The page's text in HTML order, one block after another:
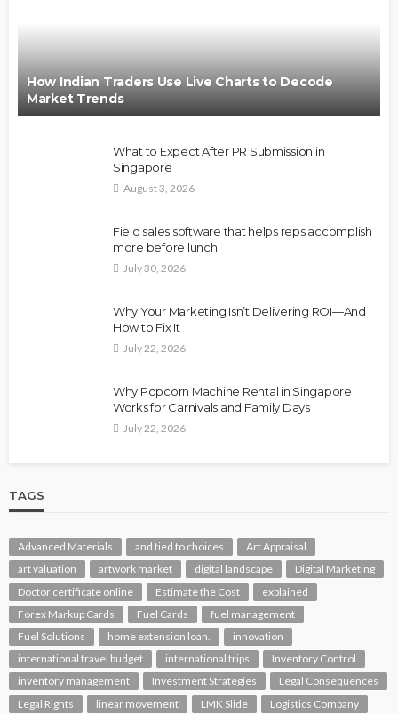
How Indian Traders Use Live Charts to Decode
Market Trends
What to Expect After PR Submission in
Singapore
August 3, 2026
Field sales software that helps reps accomplish
more before lunch
July 30, 2026
Why Your Marketing Isn’t Delivering ROI—And
How to Fix It
July 22, 2026
Why Popcorn Machine Rental in Singapore
Works for Carnivals and Family Days
July 22, 2026
TAGS
Advanced Materials and tied to choices
Art Appraisal
art valuation
artwork market digital landscape
Digital Marketing
Doctor certificate online
Estimate the Cost
explained
Forex Markup Cards
Fuel Cards
fuel management
Fuel Solutions
home extension loan.
innovation
international travel budget
international trips
Inventory Control
inventory management
Investment Strategies
Legal Consequences
Legal Rights
linear movement LMK Slide
Logistics Company